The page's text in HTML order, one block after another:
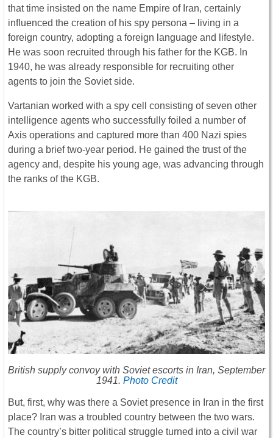
that time insisted on the name Empire of Iran, certainly
influenced the creation of his spy persona – living in a
foreign country, adopting a foreign language and lifestyle.
He was soon recruited through his father for the KGB. In
1940, he was already responsible for recruiting other
agents to join the Soviet side.
Vartanian worked with a spy cell consisting of seven other
intelligence agents who successfully foiled a number of
Axis operations and captured more than 400 Nazi spies
during a brief two-year period. He gained the trust of the
agency and, despite his young age, was advancing through
the ranks of the KGB.
British supply convoy with Soviet escorts in Iran, September
1941. Photo Credit
But, first, why was there a Soviet presence in Iran in the first
place? Iran was a troubled country between the two wars.
The country’s bitter political struggle turned into a civil war